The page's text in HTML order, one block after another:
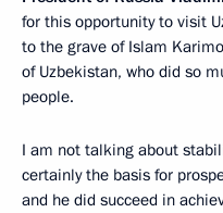
for this opportunity to visit
to the grave of Islam
of Uzbekistan, who did so
people.
I am not talking about
certainly the basis for
and he did succeed in